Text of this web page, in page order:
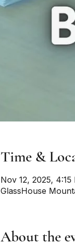
Time &
Nov 12, 2025,
GlassHouse
About the